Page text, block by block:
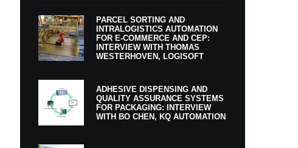
PARCEL SORTING AND
INTRALOGISTICS AUTOMATION
FOR E-COMMERCE AND CEP:
INTERVIEW WITH THOMAS
WESTERHOVEN, LOGISOFT
ADHESIVE DISPENSING AND
QUALITY ASSURANCE SYSTEMS
FOR PACKAGING: INTERVIEW
WITH BO CHEN, KQ AUTOMATION